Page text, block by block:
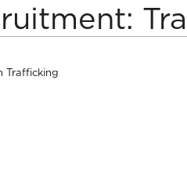
Trafficking